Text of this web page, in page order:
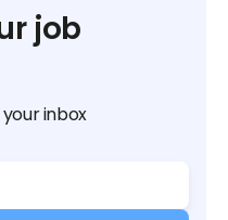
job
inbox